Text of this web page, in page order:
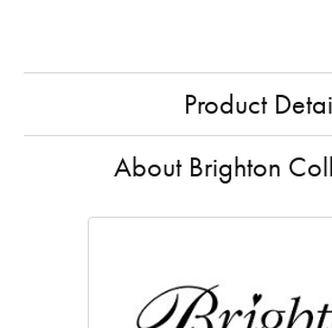
Product
About Brighton